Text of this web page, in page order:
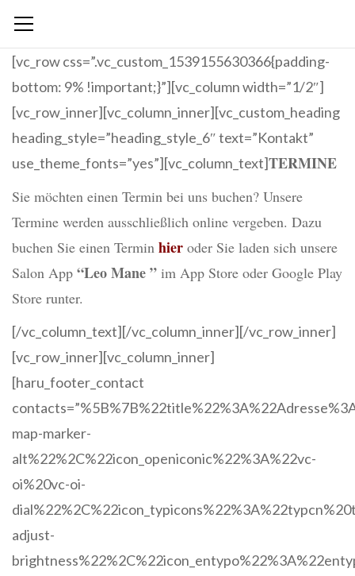
[vc_row css=”.vc_custom_1539155630366{padding-
bottom: 9% !important;}”][vc_column width=”1/2″]
[vc_row_inner][vc_column_inner][vc_custom_heading
heading_style=”heading_style_6″ text=”Kontakt”
use_theme_fonts=”yes”][vc_column_text]TERMINE
Sie möchten einen Termin bei uns buchen? Unsere
Termine werden ausschließlich online vergeben. Dazu
buchen Sie einen Termin hier oder Sie laden sich unsere
Salon App “Leo Mane ” im App Store oder Google Play
Store runter.
[/vc_column_text][/vc_column_inner][/vc_row_inner]
[vc_row_inner][vc_column_inner]
[haru_footer_contact
map-marker-
alt%22%2C%22icon_openiconic%22%3A%22vc-
oi%20vc-oi-
adjust-